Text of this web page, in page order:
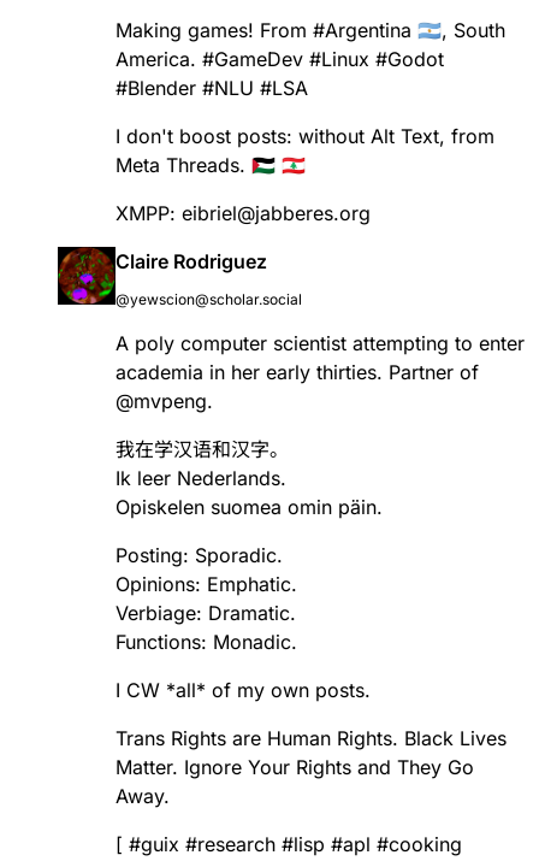
Making games! From #Argentina 🇦🇷, South
America. #GameDev #Linux #Godot
#Blender #NLU #LSA
I don't boost posts: without Alt Text, from
Meta Threads. 🇵🇸 🇱🇧
XMPP: eibriel@jabberes.org
Claire Rodriguez
@yewscion@scholar.social
A poly computer scientist attempting to enter
academia in her early thirties. Partner of
@mvpeng.
我在学汉语和汉字。
Ik leer Nederlands.
Opiskelen suomea omin päin.
Posting: Sporadic.
Opinions: Emphatic.
Verbiage: Dramatic.
Functions: Monadic.
I CW *all* of my own posts.
Trans Rights are Human Rights. Black Lives
Matter. Ignore Your Rights and They Go
Away.
[ #guix #research #lisp #apl #cooking